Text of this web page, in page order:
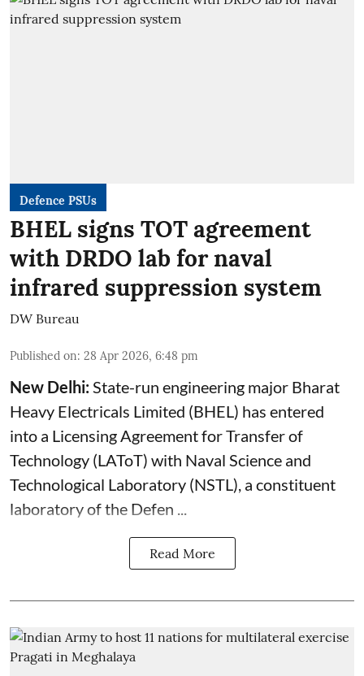
Defence PSUs
BHEL signs TOT agreement
with DRDO lab for naval
infrared suppression system
DW Bureau
Published on: 28 Apr 2026, 6:48 pm
New Delhi: State-run engineering major Bharat
Heavy Electricals Limited (BHEL ) has entered
into a Licensing Agreement for Transfer of
Technology (LAToT) with Naval Science and
Technological Laboratory (NSTL), a constituent
laboratory of the Defen ...
Read More